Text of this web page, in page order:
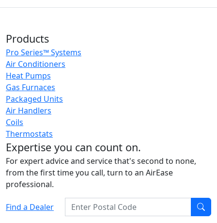
Products
Pro Series™ Systems
Air Conditioners
Heat Pumps
Gas Furnaces
Packaged Units
Air Handlers
Coils
Thermostats
Expertise you can count on.
For expert advice and service that's second to none,
from the first time you call, turn to an AirEase
professional.
Find a Dealer
Enter Postal Code
Find